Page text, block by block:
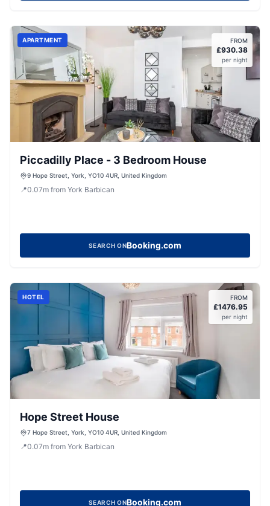
APARTMENT FROM
£930.38
per night
Piccadilly Place - 3 Bedroom House
9 Hope Street, York, YO10 4UR, United Kingdom
📍0.07m from York Barbican
SEARCH ONBooking.com
HOTEL FROM
£1476.95
per night
Hope Street House
7 Hope Street, York, YO10 4UR, United Kingdom
📍0.07m from York Barbican
SEARCH ONBooking.com